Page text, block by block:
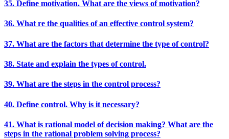
35. Define motivation. What are the views of motivation?
36. What re the qualities of an effective control system?
37. What are the factors that determine the type of control?
38. State and explain the types of control.
39. What are the steps in the control process?
40. Define control. Why is it necessary?
41. What is rational model of decision making? What are the
steps in the rational problem solving process?